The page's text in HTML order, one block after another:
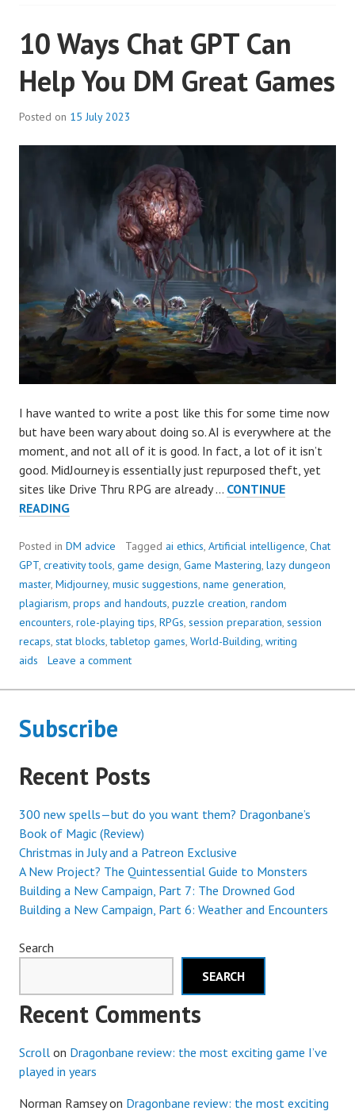
10 Ways Chat GPT Can
Help You DM Great Games
Posted on 15 July 2023
I have wanted to write a post like this for some time now
but have been wary about doing so. AI is everywhere at the
moment, and not all of it is good. In fact, a lot of it isn’t
good. MidJourney is essentially just repurposed theft, yet
sites like Drive Thru RPG are already … CONTINUE
READING10
CHAT
GPT
CAN
HELP
YOU
DM
GREAT
Posted in DM advice Tagged ai ethics, Artificial intelligence, Chat
GPT, creativity tools, game design, Game Mastering, lazy dungeon
master, Midjourney, music suggestions, name generation,
plagiarism, props and handouts, puzzle creation, random
encounters, role-playing tips, RPGs, session preparation, session
recaps, stat blocks,tabletop games, World-Building, writing
aids
Leave a comment
Subscribe
Recent Posts
300 new spells—but do you want them? Dragonbane’s
Book of Magic (Review)
Christmas in July and a Patreon Exclusive
A New Project? The Quintessential Guide to Monsters
Building a New Campaign, Part 7: The Drowned God
Building a New Campaign, Part 6: Weather and Encounters
Search
SEARCH
Recent Comments
Scroll on Dragonbane review: the most exciting game I’ve
played in years
Norman Ramseyon Dragonbane review: the most exciting